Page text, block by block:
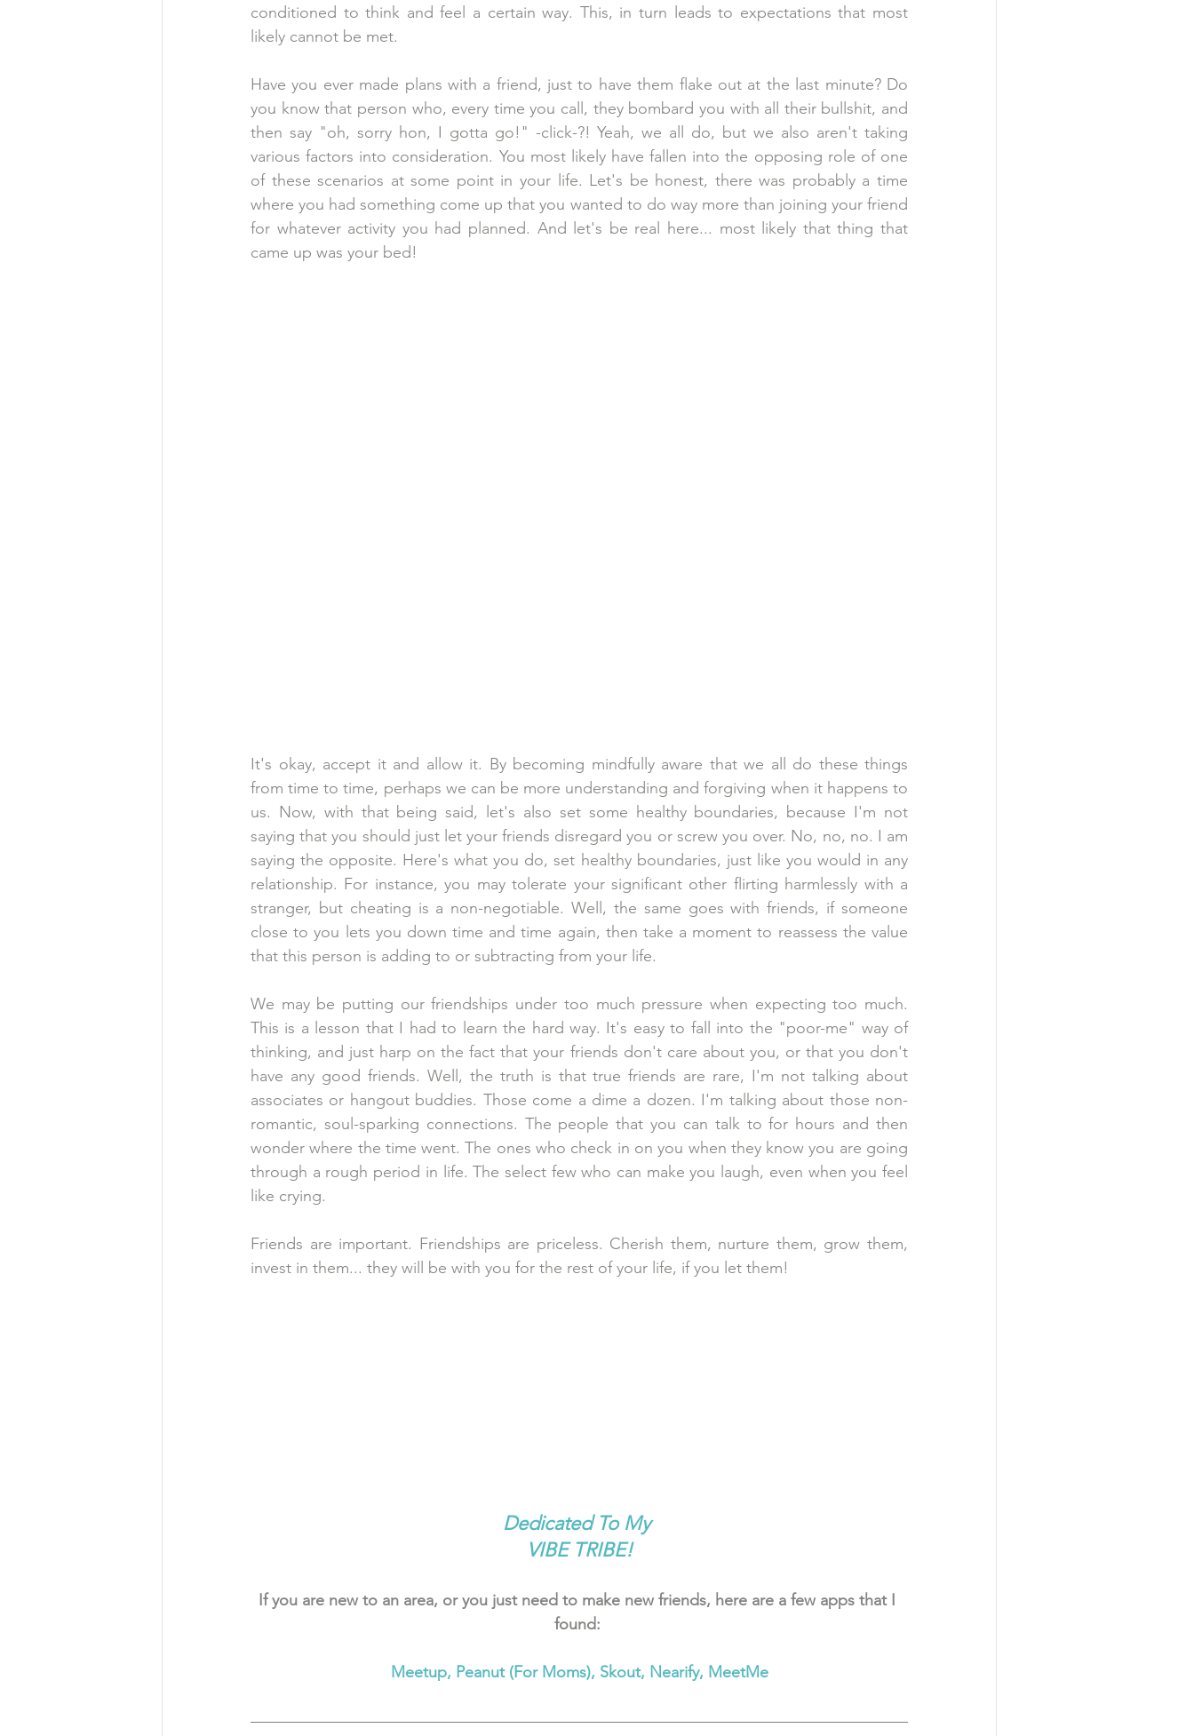
conditioned to think and feel a certain way. This, in turn leads to expectations that most
likely cannot be met.
Have you ever made plans with a friend, just to have them flake out at the last minute? Do
you know that person who, every time you call, they bombard you with all their bullshit, and
then say "oh, sorry hon, I gotta go!" -click-?! Yeah, we all do, but we also aren't taking
various factors into consideration. You most likely have fallen into the opposing role of one
of these scenarios at some point in your life. Let's be honest, there was probably a time
where you had something come up that you wanted to do way more than joining your friend
for whatever activity you had planned. And let's be real here... most likely that thing that
came up was your bed!
It's okay, accept it and allow it. By becoming mindfully aware that we all do these things
from time to time, perhaps we can be more understanding and forgiving when it happens to
us. Now, with that being said, let's also set some healthy boundaries, because I'm not
saying that you should just let your friends disregard you or screw you over. No, no, no. I am
saying the opposite. Here's what you do, set healthy boundaries, just like you would in any
relationship. For instance, you may tolerate your significant other flirting harmlessly with a
stranger, but cheating is a non-negotiable. Well, the same goes with friends, if someone
close to you lets you down time and time again, then take a moment to reassess the value
that this person is adding to or subtracting from your life.
We may be putting our friendships under too much pressure when expecting too much.
This is a lesson that I had to learn the hard way. It's easy to fall into the "poor-me" way of
thinking, and just harp on the fact that your friends don't care about you, or that you don't
have any good friends. Well, the truth is that true friends are rare, I'm not talking about
associates or hangout buddies. Those come a dime a dozen. I'm talking about those non-
romantic, soul-sparking connections. The people that you can talk to for hours and then
wonder where the time went. The ones who check in on you when they know you are going
through a rough period in life. The select few who can make you laugh, even when you feel
like crying.
Friends are important. Friendships are priceless. Cherish them, nurture them, grow them,
invest in them... they will be with you for the rest of your life, if you let them!
Dedicated To My
VIBE TRIBE!
If you are new to an area, or you just need to make new friends, here are a few apps that I
found:
Meetup, Peanut (For Moms), Skout, Nearify, MeetMe